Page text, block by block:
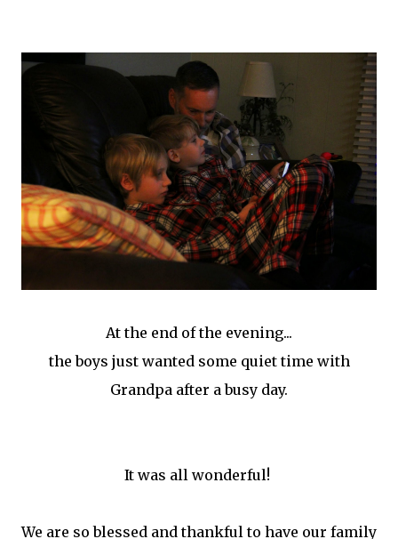
At the end of the evening...
the boys just wanted some quiet time with
Grandpa after a busy day.
It was all wonderful!
We are so blessed and thankful to have our family